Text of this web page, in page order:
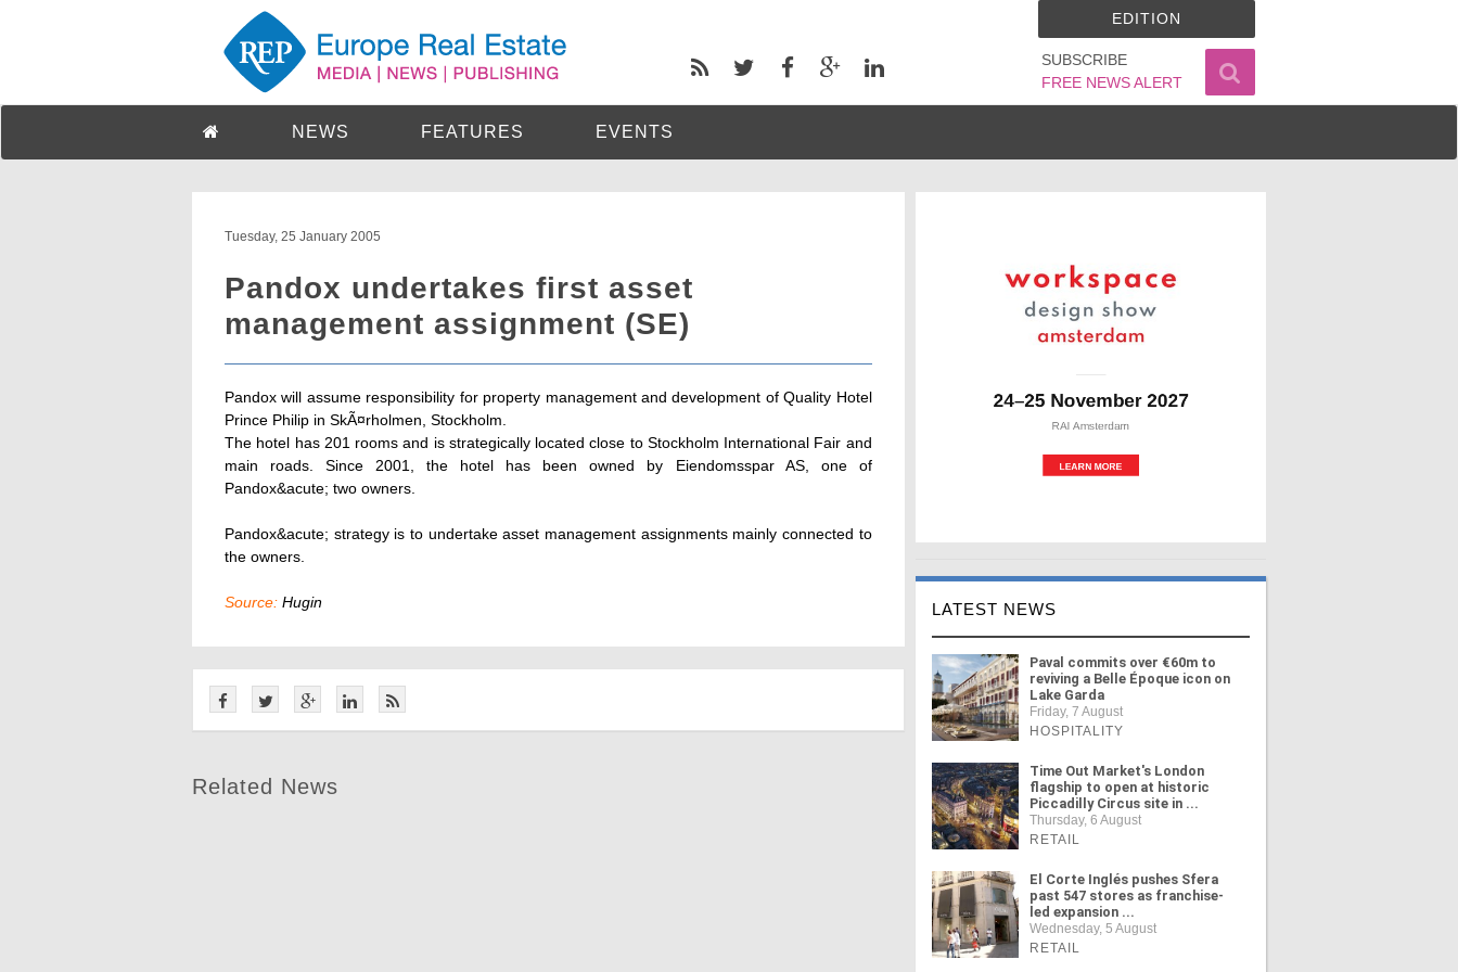
SUBSCRIBE
FREE NEWS ALERT
EDITION
NEWS FEATURES EVENTS
Tuesday, 25 January 2005
Pandox undertakes first asset
management assignment (SE)
Pandox will assume responsibility for property management and development of Quality Hotel
Prince Philip in SkÃ¤rholmen, Stockholm.
The hotel has 201 rooms and is strategically located close to Stockholm International Fair and
main roads. Since 2001, the hotel has been owned by Eiendomsspar AS, one of
Pandox&acute; two owners.
Pandox&acute; strategy is to undertake asset management assignments mainly connected to
the owners.
Source: Hugin
Related News
LATEST NEWS
Paval commits over €60m to
reviving a Belle Époque icon on
Lake Garda
Friday, 7 August
HOSPITALITY
Time Out Market's London
flagship to open at historic
Piccadilly Circus site in ...
Thursday, 6 August
RETAIL
El Corte Inglés pushes Sfera
past 547 stores as franchise-
led expansion ...
Wednesday, 5 August
RETAIL